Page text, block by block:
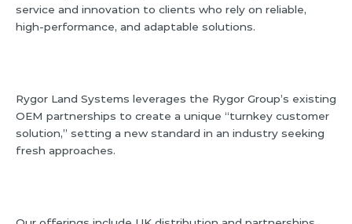
service and innovation to clients who rely on reliable,
high-performance, and adaptable solutions.
Rygor Land Systems leverages the Rygor Group’s existing
OEM partnerships to create a unique “turnkey customer
solution,” setting a new standard in an industry seeking
fresh approaches.